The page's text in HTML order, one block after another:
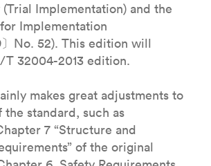
Implementation) and the
Implementation
No. 52). This edition will
32004-2013 edition.
makes great adjustments to
standard, such as
7 “Structure and
of the original